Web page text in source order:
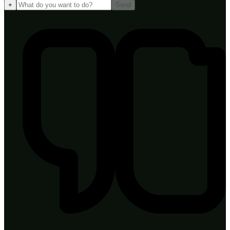
+
Send